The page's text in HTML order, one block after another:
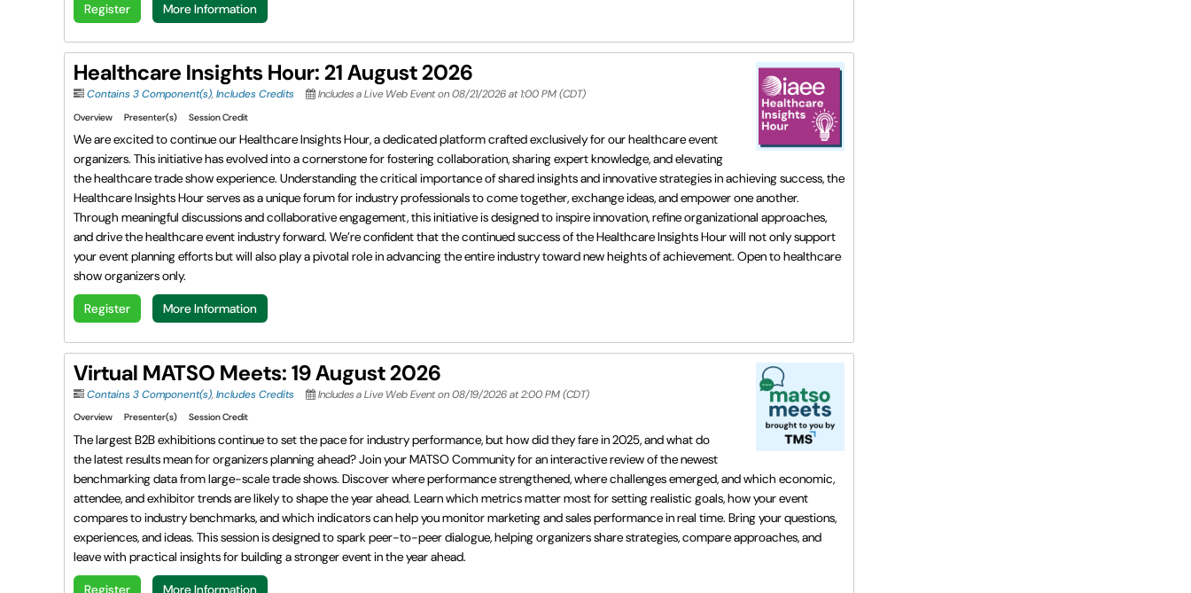
Register More Information
Healthcare Insights Hour: 21 August 2026
Contains 3 Component(s), Includes Credits Includes a Live Web Event on 08/21/2026 at 1:00 PM (CDT)
Overview Presenter(s) Session Credit
We are excited to continue our Healthcare Insights Hour, a dedicated platform crafted exclusively for our healthcare event
organizers. This initiative has evolved into a cornerstone for fostering collaboration, sharing expert knowledge, and elevating
the healthcare trade show experience. Understanding the critical importance of shared insights and innovative strategies in achieving success, the
Healthcare Insights Hour serves as a unique forum for industry professionals to come together, exchange ideas, and empower one another.
Through meaningful discussions and collaborative engagement, this initiative is designed to inspire innovation, refine organizational approaches,
and drive the healthcare event industry forward. We’re confident that the continued success of the Healthcare Insights Hour will not only support
your event planning efforts but will also play a pivotal role in advancing the entire industry toward new heights of achievement. Open to healthcare
show organizers only.
Register More Information
Virtual MATSO Meets: 19 August 2026
Contains 3 Component(s), Includes Credits Includes a Live Web Event on 08/19/2026 at 2:00 PM (CDT)
Overview Presenter(s) Session Credit
The largest B2B exhibitions continue to set the pace for industry performance, but how did they fare in 2025, and what do
the latest results mean for organizers planning ahead? Join your MATSO Community for an interactive review of the newest
benchmarking data from large-scale trade shows. Discover where performance strengthened, where challenges emerged, and which economic,
attendee, and exhibitor trends are likely to shape the year ahead. Learn which metrics matter most for setting realistic goals, how your event
compares to industry benchmarks, and which indicators can help you monitor marketing and sales performance in real time. Bring your questions,
experiences, and ideas. This session is designed to spark peer-to-peer dialogue, helping organizers share strategies, compare approaches, and
leave with practical insights for building a stronger event in the year ahead.
Register More Information